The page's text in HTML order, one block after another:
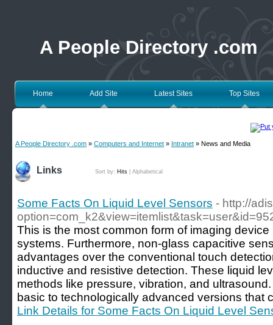
A People Directory .com
Home Add Site Latest Sites Top Sites
A People Directory .com » Computers and Internet » Intranet » News and Media
Links Sort by: Hits Alphabetical
Some Facts On Liquid Level Sensors - http://
This is the most common form of imaging
systems. Furthermore, non-glass capacitive
advantages over the conventional touch
inductive and resistive detection. These liquid
methods like pressure, vibration, and
basic to technologically advanced versions that
Link Details for Some Facts On Liquid Level